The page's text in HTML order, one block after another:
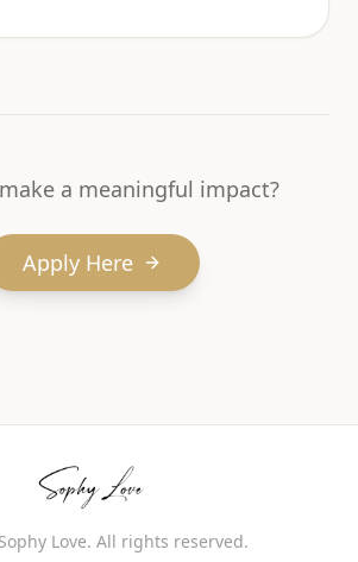
a meaningful impact?
Apply Here
Love. All rights reserved.